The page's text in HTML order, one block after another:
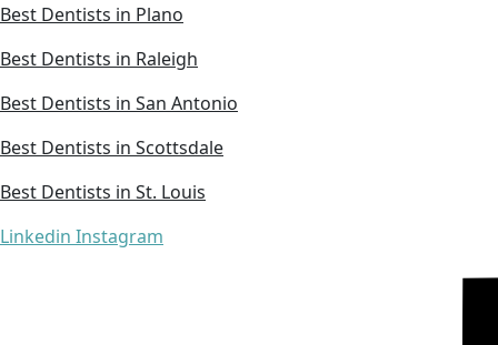
Best Dentists in Plano
Best Dentists in Raleigh
Best Dentists in San Antonio
Best Dentists in Scottsdale
Best Dentists in St. Louis
Linkedin Instagram